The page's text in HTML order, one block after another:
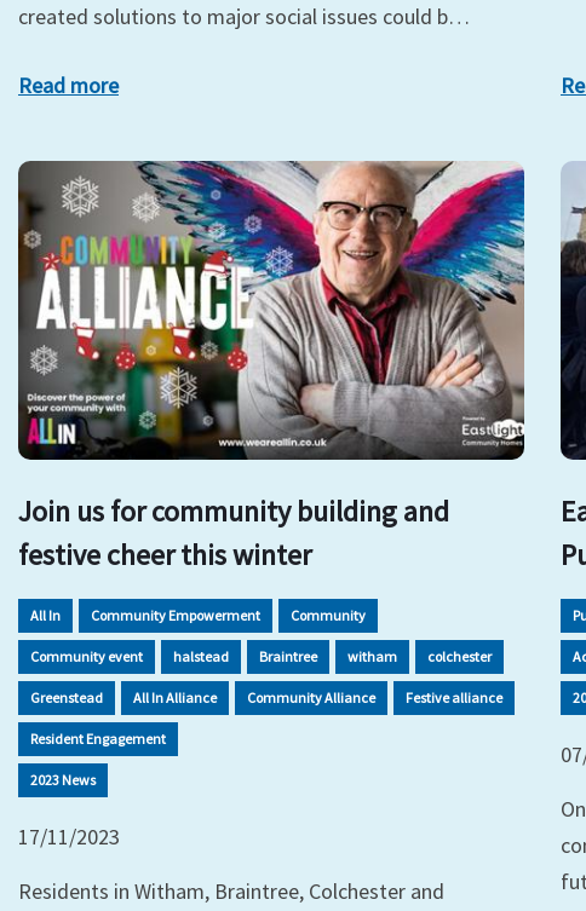
created solutions to major social issues could b…
Read more
Join us for community building and
festive cheer this winter
All In Community Empowerment Community
Community event halstead Braintree witham colchester
Greenstead All In Alliance Community Alliance Festive alliance
Resident Engagement
2023 News
17/11/2023
Residents in Witham, Braintree, Colchester and